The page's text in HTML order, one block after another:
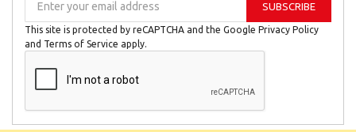
for
Our
Newsletter:
SUBSCRIBE
This site is protected by reCAPTCHA and the Google Privacy Policy
and Terms of Service apply.